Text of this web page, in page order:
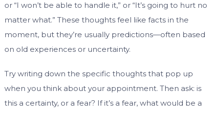
or “I won’t be able to handle it,” or “It’s going to hurt no
matter what.” These thoughts feel like facts in the
moment, but they’re usually predictions—often based
on old experiences or uncertainty.
Try writing down the specific thoughts that pop up
when you think about your appointment. Then ask: is
this a certainty, or a fear? If it’s a fear, what would be a